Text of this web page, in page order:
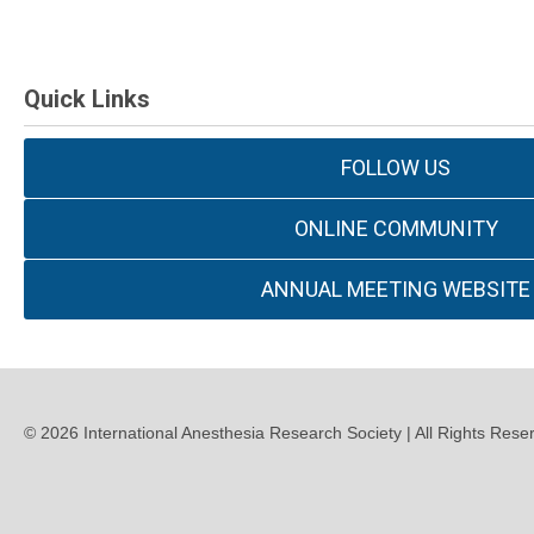
Quick Links
FOLLOW US
ONLINE COMMUNITY
ANNUAL MEETING WEBSITE
© 2026 International Anesthesia Research Society | All Rights